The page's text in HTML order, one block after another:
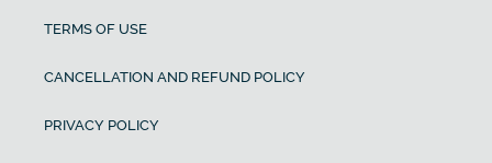
TERMS OF USE
CANCELLATION AND REFUND POLICY
PRIVACY POLICY